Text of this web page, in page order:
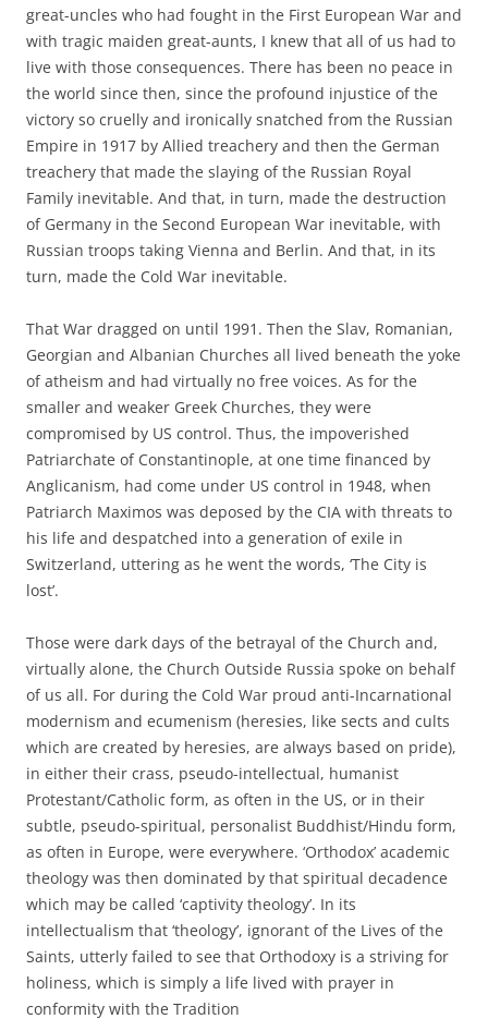
great-uncles who had fought in the First European War and
with tragic maiden great-aunts, I knew that all of us had to
live with those consequences. There has been no peace in
the world since then, since the profound injustice of the
victory so cruelly and ironically snatched from the Russian
Empire in 1917 by Allied treachery and then the German
treachery that made the slaying of the Russian Royal
Family inevitable. And that, in turn, made the destruction
of Germany in the Second European War inevitable, with
Russian troops taking Vienna and Berlin. And that, in its
turn, made the Cold War inevitable.
That War dragged on until 1991. Then the Slav, Romanian,
Georgian and Albanian Churches all lived beneath the yoke
of atheism and had virtually no free voices. As for the
smaller and weaker Greek Churches, they were
compromised by US control. Thus, the impoverished
Patriarchate of Constantinople, at one time financed by
Anglicanism, had come under US control in 1948, when
Patriarch Maximos was deposed by the CIA with threats to
his life and despatched into a generation of exile in
Switzerland, uttering as he went the words, ‘The City is
lost’.
Those were dark days of the betrayal of the Church and,
virtually alone, the Church Outside Russia spoke on behalf
of us all. For during the Cold War proud anti-Incarnational
modernism and ecumenism (heresies, like sects and cults
which are created by heresies, are always based on pride),
in either their crass, pseudo-intellectual, humanist
Protestant/Catholic form, as often in the US, or in their
subtle, pseudo-spiritual, personalist Buddhist/Hindu form,
as often in Europe, were everywhere. ‘Orthodox’ academic
theology was then dominated by that spiritual decadence
which may be called ‘captivity theology’. In its
intellectualism that ‘theology’, ignorant of the Lives of the
Saints, utterly failed to see that Orthodoxy is a striving for
holiness, which is simply a life lived with prayer in
conformity with the Tradition